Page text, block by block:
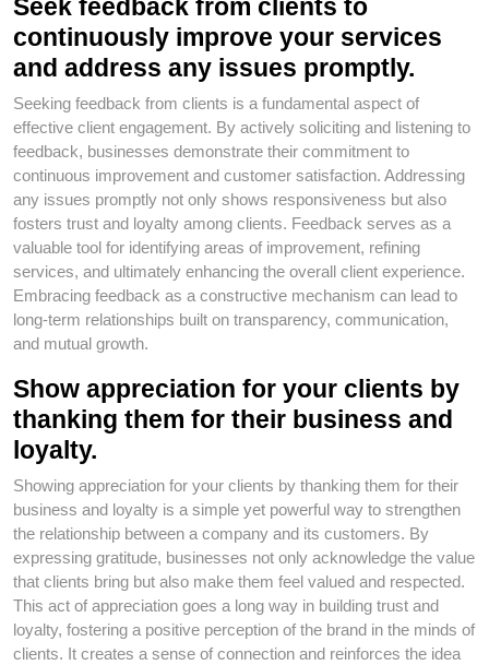
Seek feedback from clients to
continuously improve your services
and address any issues promptly.
Seeking feedback from clients is a fundamental aspect of
effective client engagement. By actively soliciting and listening to
feedback, businesses demonstrate their commitment to
continuous improvement and customer satisfaction. Addressing
any issues promptly not only shows responsiveness but also
fosters trust and loyalty among clients. Feedback serves as a
valuable tool for identifying areas of improvement, refining
services, and ultimately enhancing the overall client experience.
Embracing feedback as a constructive mechanism can lead to
long-term relationships built on transparency, communication,
and mutual growth.
Show appreciation for your clients by
thanking them for their business and
loyalty.
Showing appreciation for your clients by thanking them for their
business and loyalty is a simple yet powerful way to strengthen
the relationship between a company and its customers. By
expressing gratitude, businesses not only acknowledge the value
that clients bring but also make them feel valued and respected.
This act of appreciation goes a long way in building trust and
loyalty, fostering a positive perception of the brand in the minds of
clients. It creates a sense of connection and reinforces the idea